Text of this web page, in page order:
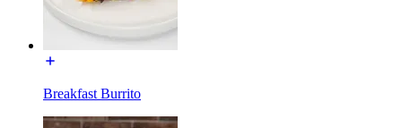
Breakfast Burrito